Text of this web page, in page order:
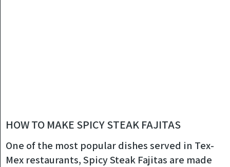
HOW TO MAKE SPICY STEAK FAJITAS
One of the most popular dishes served in Tex-
Mex restaurants, Spicy Steak Fajitas are made